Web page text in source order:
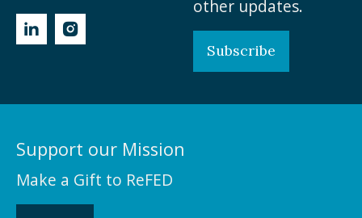
other updates.
Subscribe
Support our Mission
Make a Gift to ReFED